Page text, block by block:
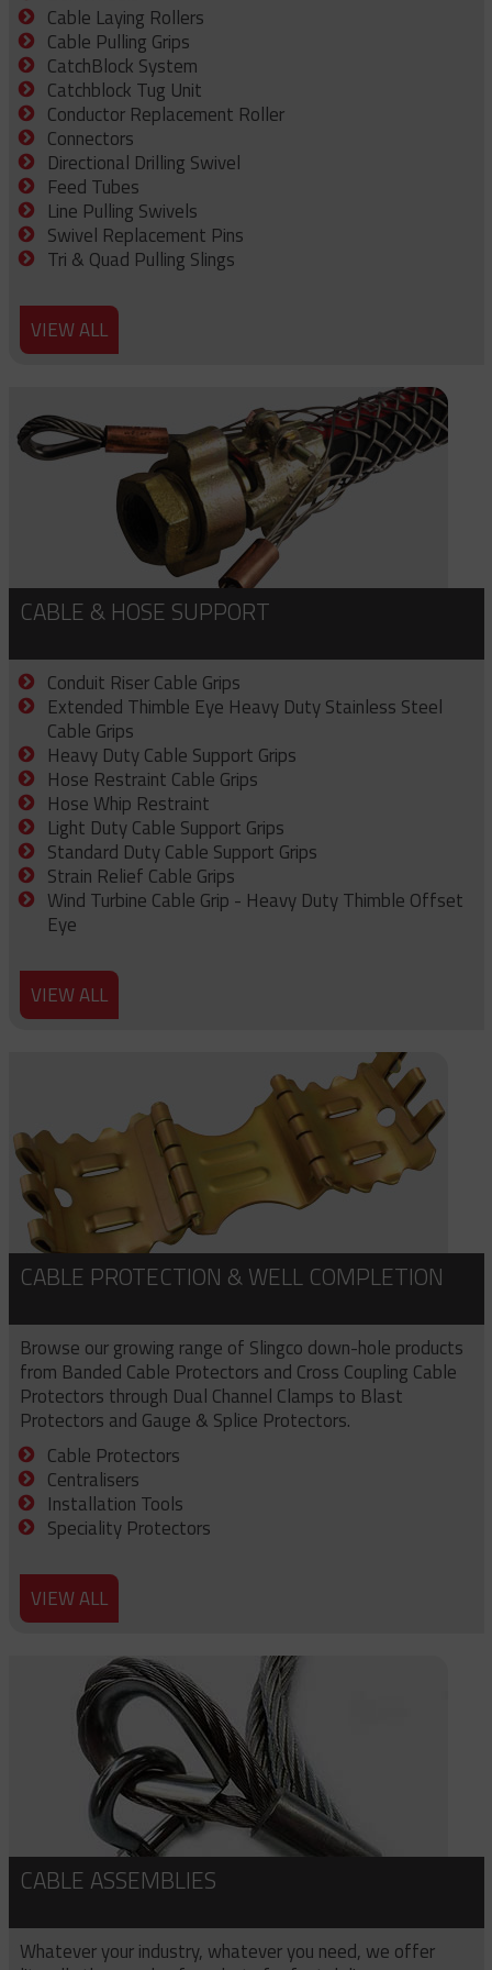
Cable Laying Rollers
Cable Pulling Grips
CatchBlock System
Catchblock Tug Unit
Conductor Replacement Roller
Connectors
Directional Drilling Swivel
Feed Tubes
Line Pulling Swivels
Swivel Replacement Pins
Tri & Quad Pulling Slings
VIEW ALL
CABLE & HOSE SUPPORT
Conduit Riser Cable Grips
Extended Thimble Eye Heavy Duty Stainless Steel
Cable Grips
Heavy Duty Cable Support Grips
Hose Restraint Cable Grips
Hose Whip Restraint
Light Duty Cable Support Grips
Standard Duty Cable Support Grips
Strain Relief Cable Grips
Wind Turbine Cable Grip - Heavy Duty Thimble Offset
Eye
VIEW ALL
CABLE PROTECTION & WELL COMPLETION
Browse our growing range of Slingco down-hole products
from Banded Cable Protectors and Cross Coupling Cable
Protectors through Dual Channel Clamps to Blast
Protectors and Gauge & Splice Protectors.
Cable Protectors
Centralisers
Installation Tools
Speciality Protectors
VIEW ALL
CABLE ASSEMBLIES
Whatever your industry, whatever you need, we offer